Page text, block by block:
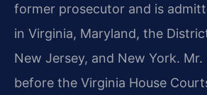
former prosecutor and is
in Virginia, Maryland, the
New Jersey, and New York.
before the Virginia House